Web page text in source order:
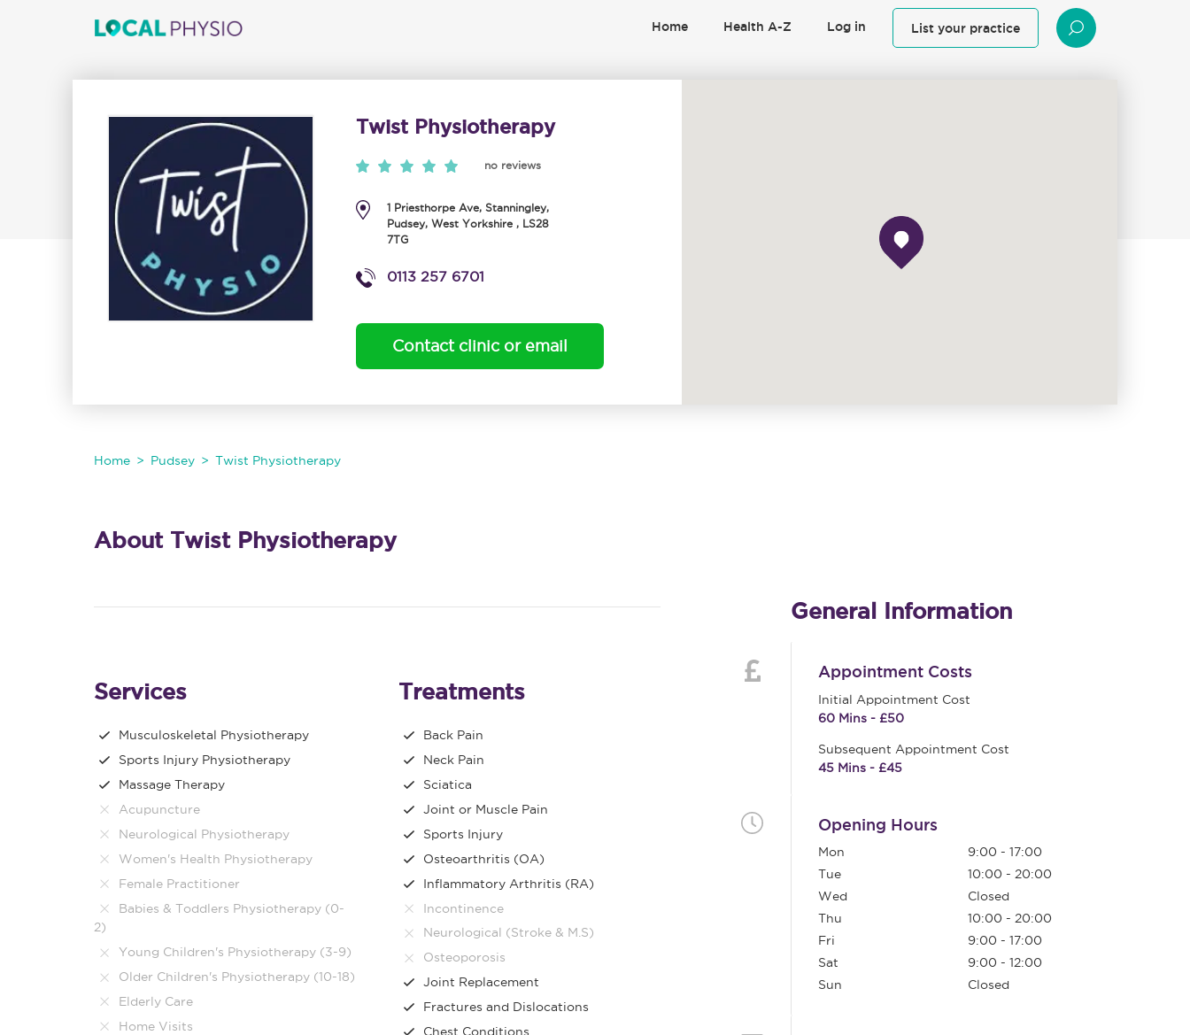
Home Health A-Z Log in List your practice
Twist Physiotherapy
no reviews
1 Priesthorpe Ave, Stanningley,
Pudsey,West Yorkshire , LS28
7TG
0113 257 6701
Contact clinic or email
Home Pudsey Twist Physiotherapy
About Twist Physiotherapy
Services
Musculoskeletal Physiotherapy
Sports Injury Physiotherapy
Massage Therapy
Acupuncture
Neurological Physiotherapy
Women's Health Physiotherapy
Female Practitioner
Babies & Toddlers Physiotherapy (0-
2)
Young Children's Physiotherapy (3-9)
Older Children's Physiotherapy (10-18)
Elderly Care
Home Visits
Treatments
Back Pain
Neck Pain
Sciatica
Joint or Muscle Pain
Sports Injury
Osteoarthritis (OA)
Inflammatory Arthritis (RA)
Incontinence
Neurological (Stroke & M.S)
Osteoporosis
Joint Replacement
Fractures and Dislocations
Chest Conditions
General Information
Appointment Costs
Initial Appointment Cost
60 Mins - £50
Subsequent Appointment Cost
45 Mins - £45
Opening Hours
Mon
9:00 - 17:00
Tue
10:00 - 20:00
Wed
Closed
Thu
10:00 - 20:00
Fri
9:00 - 17:00
Sat
9:00 - 12:00
Sun
Closed
SEARCH